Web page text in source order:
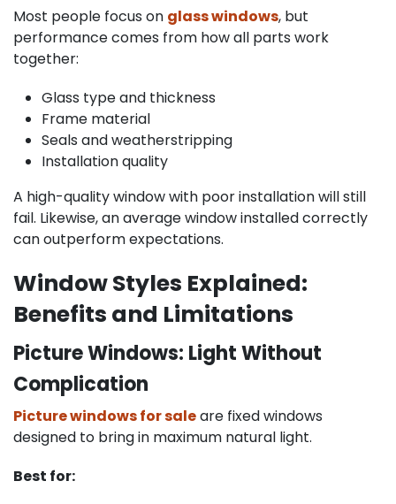
Most people focus on glass windows, but
performance comes from how all parts work
together:
Glass type and thickness
Frame material
Seals and weatherstripping
Installation quality
A high-quality window with poor installation will still
fail. Likewise, an average window installed correctly
can outperform expectations.
Window Styles Explained:
Benefits and Limitations
Picture Windows: Light Without
Complication
Picture windows for saleare fixed windows
designed to bring in maximum natural light.
Best for: